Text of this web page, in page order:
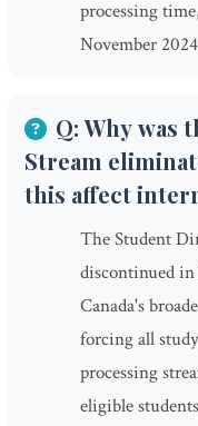
processing
November
Q: Why was
Stream
this affect
The Student
discontinued in
Canada's
forcing all
processing
eligible